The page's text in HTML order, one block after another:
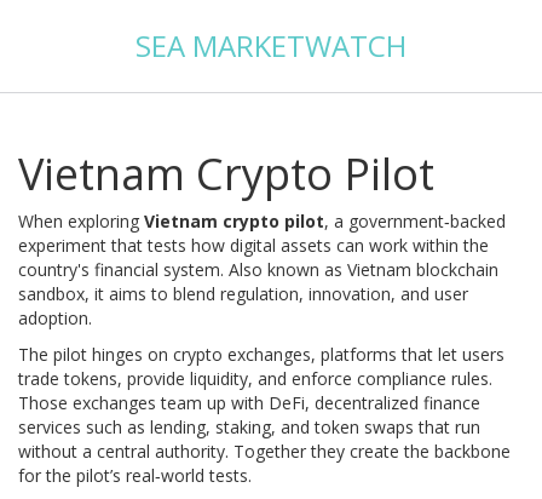
SEA MARKETWATCH
Vietnam Crypto Pilot
When exploring Vietnam crypto pilot, a government‑backed
experiment that tests how digital assets can work within the
country's financial system. Also known as Vietnam blockchain
sandbox, it aims to blend regulation, innovation, and user
adoption.
The pilot hinges on crypto exchanges, platforms that let users
trade tokens, provide liquidity, and enforce compliance rules.
Those exchanges team up with DeFi, decentralized finance
services such as lending, staking, and token swaps that run
without a central authority. Together they create the backbone
for the pilot’s real‑world tests.